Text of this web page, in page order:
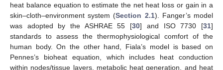
heat balance equation to estimate the net heat loss or gain in a
skin–cloth–environment system (Section 2.1). Fanger’s model
was adopted by the ASHRAE 55 [30] and ISO 7730 [31]
standards to assess the thermophysiological comfort of the
human body. On the other hand, Fiala’s model is based on
Pennes’s bioheat equation, which includes heat conduction
within nodes/tissue layers, metabolic heat generation, and heat